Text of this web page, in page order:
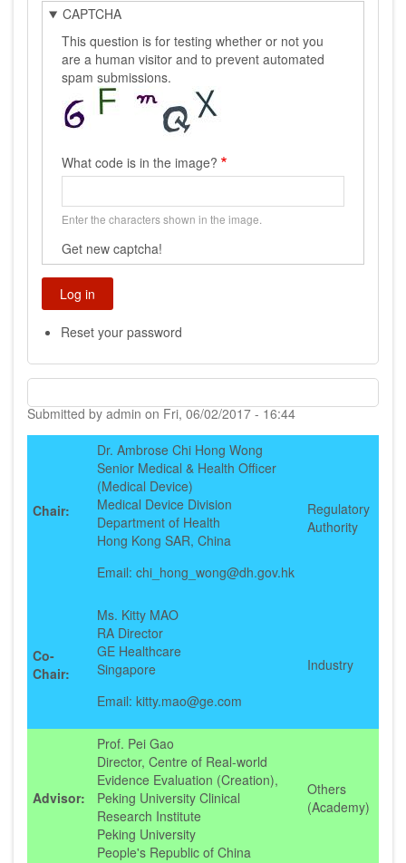
CAPTCHA
This question is for testing whether or not you
are a human visitor and to prevent automated
spam submissions.
What code is in the image?
Enter the characters shown in the image.
Get new captcha!
Reset your password
Submitted by admin on Fri, 06/02/2017 - 16:44
Chair:
Dr. Ambrose Chi Hong Wong
Senior Medical & Health Officer
(Medical Device)
Medical Device Division
Department of Health
Hong Kong SAR, China
Email: chi_hong_wong@dh.gov.hk
Regulatory
Authority
Co-
Chair:
Ms. Kitty MAO
RA Director
GE Healthcare
Singapore
Email: kitty.mao@ge.com
Industry
Advisor:
Prof. Pei Gao
Director, Centre of Real-world
Evidence Evaluation (Creation),
Peking University Clinical
Research Institute
Peking University
People's Republic of China
Others
(Academy)